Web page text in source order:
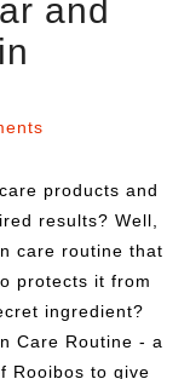
and
products and
results? Well,
care routine that
protects it from
ingredient?
Care Routine - a
Rooibos to give